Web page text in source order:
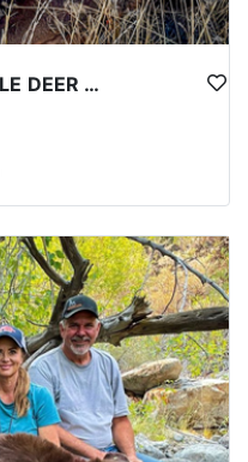
PRIME NEVADA GUIDED MULE DEER HUNT